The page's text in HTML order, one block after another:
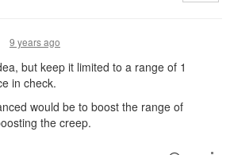
9 years ago
but keep it limited to a range of 1
in check.
would be to boost the range of
the creep.